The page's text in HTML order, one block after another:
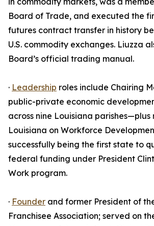
Board of Trade, and executed the
futures contract transfer in history
U.S. commodity exchanges. Liuzza
Board’s official trading manual.
· Leadership roles include Chairing
public-private economic
across nine Louisiana parishes—plus
Louisiana on Workforce
successfully being the first state to
federal funding under President
Work program.
· Founder and former President of
Franchisee Association; served on